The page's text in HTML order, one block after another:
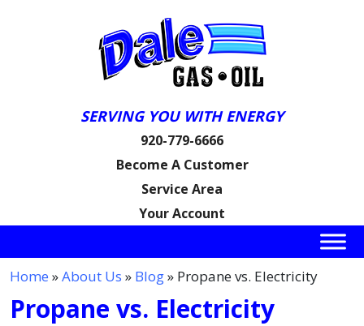
SERVING YOU WITH ENERGY
920-779-6666
Become A Customer
Service Area
Your Account
Home »About Us » Blog» Propane vs. Electricity
Propane vs. Electricity